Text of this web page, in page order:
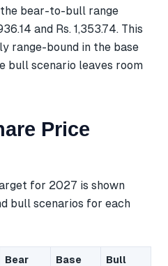
bear-to-bull range
and Rs. 1,353.74. This
range-bound in the base
bull scenario leaves room
Price
for 2027 is shown
bull scenarios for each
Bear
Base
Bull